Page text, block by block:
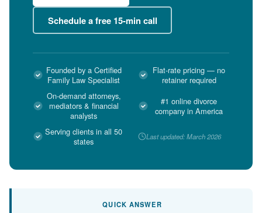
Schedule a free 15-min call
Founded by a Certified
Family Law Specialist
Flat-rate pricing — no
retainer required
On-demand attorneys,
mediators & financial
analysts
#1 online divorce
company in America
Serving clients in all 50
states
Last updated: March 2026
QUICK ANSWER